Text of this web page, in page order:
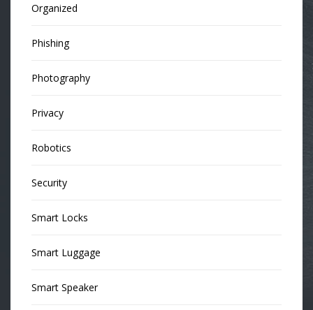
Organized
Phishing
Photography
Privacy
Robotics
Security
Smart Locks
Smart Luggage
Smart Speaker